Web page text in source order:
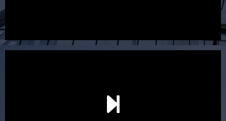
After reading the Statement of Advice you may have
follow up questions which the adviser is available to